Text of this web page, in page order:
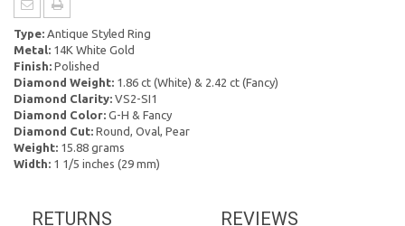
Type: Antique Styled Ring
Metal: 14K White Gold
Finish: Polished
Diamond Weight: 1.86 ct (White) & 2.42 ct (Fancy)
Diamond Clarity: VS2-SI1
Diamond Color: G-H & Fancy
Diamond Cut: Round, Oval, Pear
Weight: 15.88 grams
Width: 1 1/5 inches (29 mm)
REVIEWS
RETURNS